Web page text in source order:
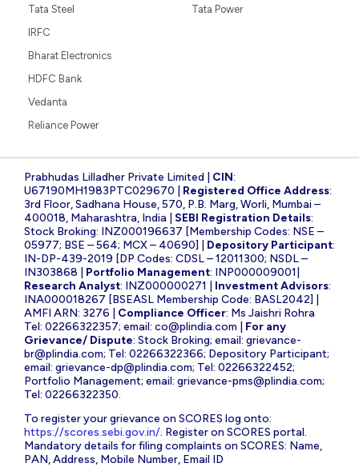
Tata Steel
Tata Power
IRFC
Bharat Electronics
HDFC Bank
Vedanta
Reliance Power
Prabhudas Lilladher Private Limited | CIN:
U67190MH1983PTC029670 | Registered Office Address:
3rd Floor, Sadhana House, 570, P.B. Marg, Worli, Mumbai –
400018, Maharashtra, India | SEBI Registration Details:
Stock Broking: INZ000196637 [Membership Codes: NSE –
05977; BSE – 564; MCX – 40690] | Depository Participant:
IN-DP-439-2019 [DP Codes: CDSL – 12011300; NSDL –
IN303868 | Portfolio Management: INP000009001|
Research Analyst: INZ000000271 | Investment Advisors:
INA000018267 [BSEASL Membership Code: BASL2042] |
AMFI ARN: 3276 | Compliance Officer: Ms Jaishri Rohra
Tel: 02266322357; email: co@plindia.com
For any
Grievance/ Dispute: Stock Broking; email: grievance-
br@plindia.com; Tel: 02266322366; Depository Participant;
email: grievance-dp@plindia.com; Tel: 02266322452;
Portfolio Management; email: grievance-pms@plindia.com;
Tel: 02266322350.
To register your grievance on SCORES log onto:
https://scores.sebi.gov.in/. Register on SCORES portal.
Mandatory details for filing complaints on SCORES: Name,
PAN, Address, Mobile Number, Email ID